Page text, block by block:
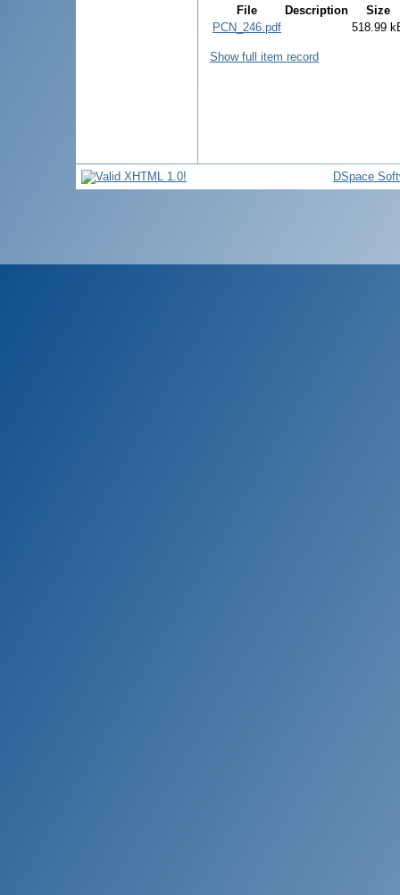
File Description
Size
PCN_246.pdf
518.99
Show full item record
DSpace